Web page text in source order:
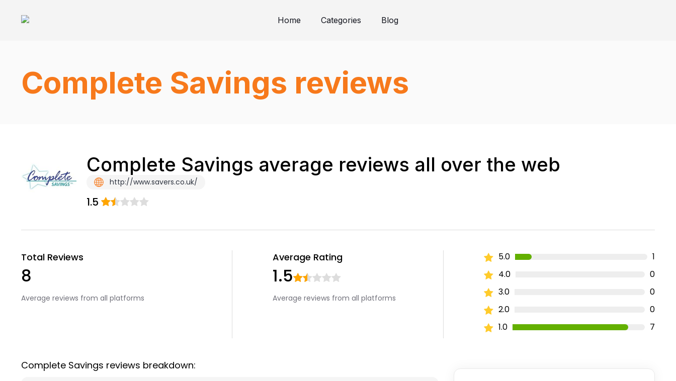
Home Categories Blog
Complete Savings reviews
Complete Savings average reviews all over the web
http://www.savers.co.uk/
1.5
Total Reviews
8
Average reviews from all platforms
Average Rating
1.5
Average reviews from all platforms
5.0
1
4.0
0
3.0
0
2.0
0
1.0
7
Complete Savings reviews breakdown: